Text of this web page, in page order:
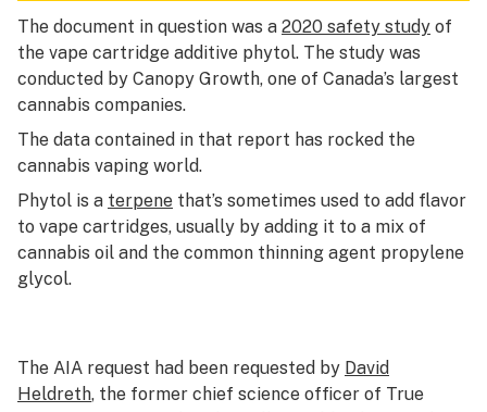
The document in question was a 2020 safety study of
the vape cartridge additive phytol. The study was
conducted by Canopy Growth, one of Canada’s largest
cannabis companies.
The data contained in that report has rocked the
cannabis vaping world.
Phytol is a terpene that’s sometimes used to add flavor
to vape cartridges, usually by adding it to a mix of
cannabis oil and the common thinning agent propylene
glycol.
The AIA request had been requested by David
Heldreth, the former chief science officer of True